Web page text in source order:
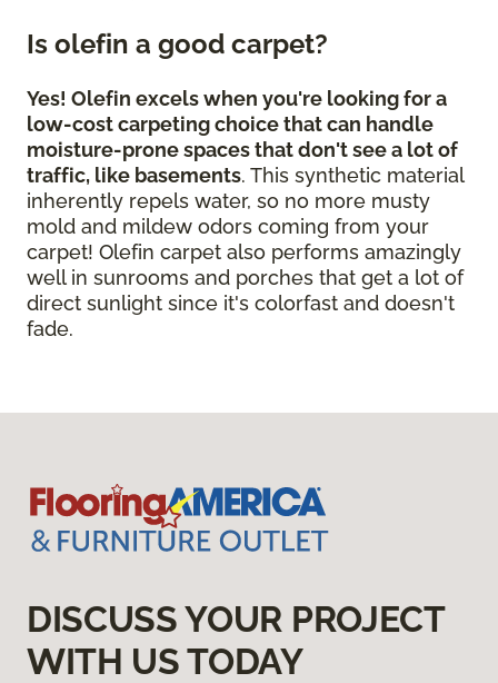
Is olefin a good carpet?
Yes! Olefin excels when you're looking for a
low-cost carpeting choice that can handle
moisture-prone spaces that don't see a lot of
traffic, like basements. This synthetic material
inherently repels water, so no more musty
mold and mildew odors coming from your
carpet! Olefin carpet also performs amazingly
well in sunrooms and porches that get a lot of
direct sunlight since it's colorfast and doesn't
fade.
DISCUSS YOUR PROJECT
WITH US TODAY